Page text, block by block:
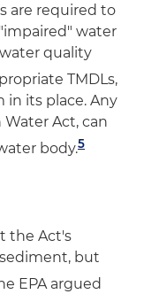
are required to
water
quality
TMDLs,
in its place. Any
Act, can
body.5
the Act's
but
EPA argued